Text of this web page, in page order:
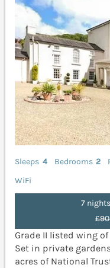
Sleeps 4 Bedrooms 2
WiFi
7
Grade II listed wing
Set in private
acres of National